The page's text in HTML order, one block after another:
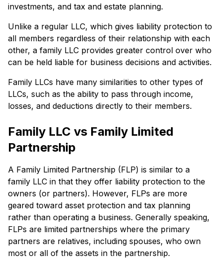
investments, and tax and estate planning.
Unlike a regular LLC, which gives liability protection to
all members regardless of their relationship with each
other, a family LLC provides greater control over who
can be held liable for business decisions and activities.
Family LLCs have many similarities to other types of
LLCs, such as the ability to pass through income,
losses, and deductions directly to their members.
Family LLC vs Family Limited
Partnership
A Family Limited Partnership (FLP) is similar to a
family LLC in that they offer liability protection to the
owners (or partners). However, FLPs are more
geared toward asset protection and tax planning
rather than operating a business. Generally speaking,
FLPs are limited partnerships where the primary
partners are relatives, including spouses, who own
most or all of the assets in the partnership.